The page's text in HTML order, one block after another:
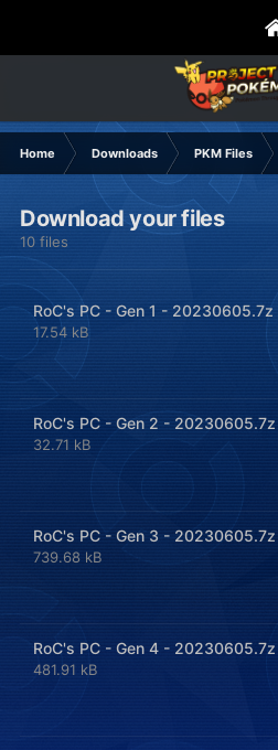
Home Downloads PKM Files
Download your files
10 files
RoC's PC - Gen 1 - 20230605.7z
17.54 kB
RoC's PC - Gen 2 - 20230605.7z
32.71 kB
RoC's PC - Gen 3 - 20230605.7z
739.68 kB
RoC's PC - Gen 4 - 20230605.7z
481.91 kB